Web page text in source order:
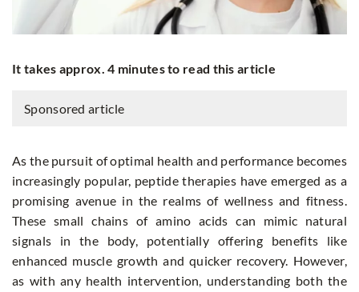
It takes approx. 4 minutes to read this article
Sponsored article
As the pursuit of optimal health and performance becomes
increasingly popular, peptide therapies have emerged as a
promising avenue in the realms of wellness and fitness.
These small chains of amino acids can mimic natural
signals in the body, potentially offering benefits like
enhanced muscle growth and quicker recovery. However,
as with any health intervention, understanding both the